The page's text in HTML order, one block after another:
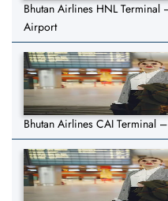
Bhutan Airlines HNL Terminal
Airport
Bhutan Airlines CAI Terminal